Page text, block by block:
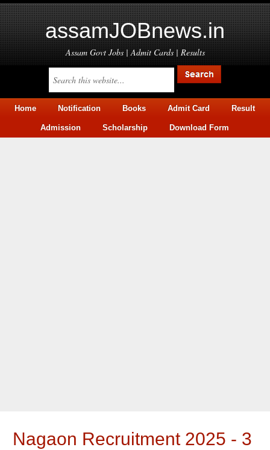
assamJOBnews.in
Assam Govt Jobs | Admit Cards | Results
Home Notification Books Admit Card Result
Admission Scholarship Download Form
Nagaon Recruitment 2025 - 3